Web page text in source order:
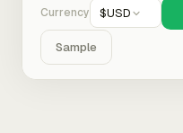
Currency $USD
Sample